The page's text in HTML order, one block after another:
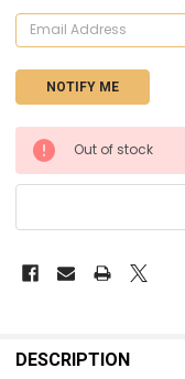
CURRENT
STOCK:
Out of stock
BOUGHT
DESCRIPTION